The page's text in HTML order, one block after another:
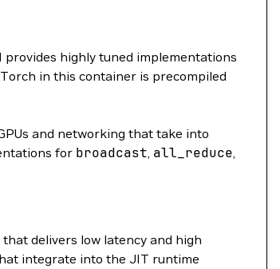
highly tuned implementations
in this container is precompiled
and networking that take into
for broadcast, all_reduce,
delivers low latency and high
integrate into the JIT runtime